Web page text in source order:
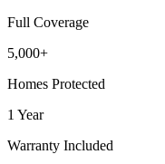
Full Coverage
5,000+
Homes Protected
1 Year
Warranty Included